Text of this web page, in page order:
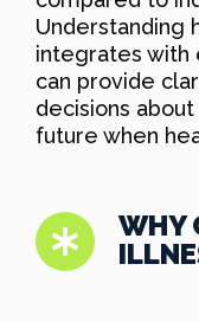
Understanding
integrates with
can provide
decisions
future when
WHY